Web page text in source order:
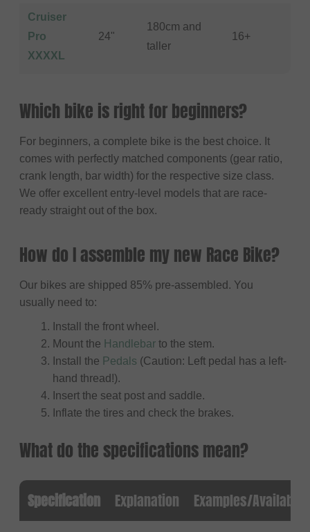
Cruiser
Pro
XXXXL
24"
180cm and
taller
16+
Which bike is right for beginners?
For beginners, a complete bike is the best choice. It
comes with perfectly matched components (gear ratio,
crank length, bar width) for the respective size class.
We offer excellent entry-level models that are race-
ready straight out of the box.
How do I assemble my new Race Bike?
Our bikes are shipped 85% pre-assembled. You
usually need to:
Install the front wheel.
Mount the Handlebar to the stem.
Install the Pedals (Caution: Left pedal has a left-
hand thread!).
Insert the seat post and saddle.
Inflate the tires and check the brakes.
What do the specifications mean?
Specification Explanation Examples/Available